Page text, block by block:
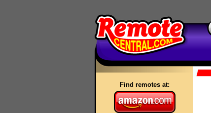
Find remotes at: